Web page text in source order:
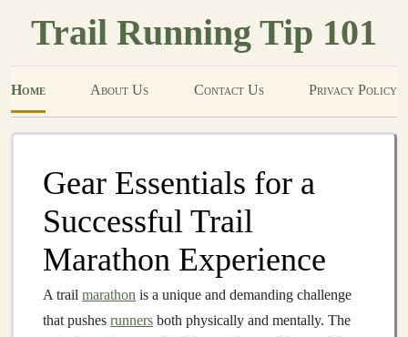
Trail Running Tip 101
Home About Us Contact Us Privacy Policy
Gear Essentials for a
Successful Trail
Marathon Experience
A trail marathon is a unique and demanding challenge
that pushes runners both physically and mentally. The